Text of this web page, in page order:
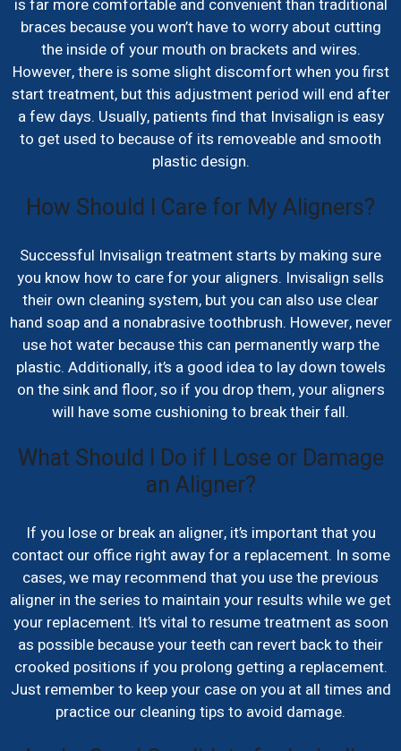
is far more comfortable and convenient than traditional
braces because you won’t have to worry about cutting
the inside of your mouth on brackets and wires.
However, there is some slight discomfort when you first
start treatment, but this adjustment period will end after
a few days. Usually, patients find that Invisalign is easy
to get used to because of its removeable and smooth
plastic design.
How Should I Care for My Aligners?
Successful Invisalign treatment starts by making sure
you know how to care for your aligners. Invisalign sells
their own cleaning system, but you can also use clear
hand soap and a nonabrasive toothbrush. However, never
use hot water because this can permanently warp the
plastic. Additionally, it’s a good idea to lay down towels
on the sink and floor, so if you drop them, your aligners
will have some cushioning to break their fall.
What Should I Do if I Lose or Damage
an Aligner?
If you lose or break an aligner, it’s important that you
contact our office right away for a replacement. In some
cases, we may recommend that you use the previous
aligner in the series to maintain your results while we get
your replacement. It’s vital to resume treatment as soon
as possible because your teeth can revert back to their
crooked positions if you prolong getting a replacement.
Just remember to keep your case on you at all times and
practice our cleaning tips to avoid damage.